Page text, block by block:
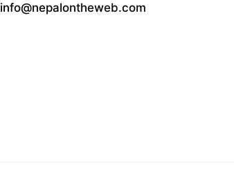
info@nepalontheweb.com